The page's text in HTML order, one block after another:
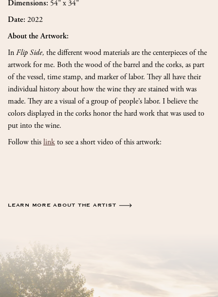
Dimensions: 54” x 34”
Date: 2022
About the Artwork:
In Flip Side, the different wood materials are the centerpieces of the
artwork for me. Both the wood of the barrel and the corks, as part
of the vessel, time stamp, and marker of labor. They all have their
individual history about how the wine they are stained with was
made. They are a visual of a group of people’s labor. I believe the
colors displayed in the corks honor the hard work that was used to
put into the wine.
Follow thislinkto see a short video of this artwork:
LEARN MORE ABOUT THE ARTIST